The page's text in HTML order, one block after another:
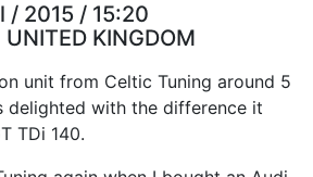
/ 2015 / 15:20
UNITED KINGDOM
unit from Celtic Tuning around 5
delighted with the difference it
TDi 140.